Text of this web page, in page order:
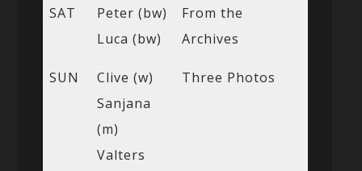
SAT
Peter (bw)
Luca (bw)
From the
Archives
SUN
Clive (w)
Sanjana
(m)
Valters
Three Photos